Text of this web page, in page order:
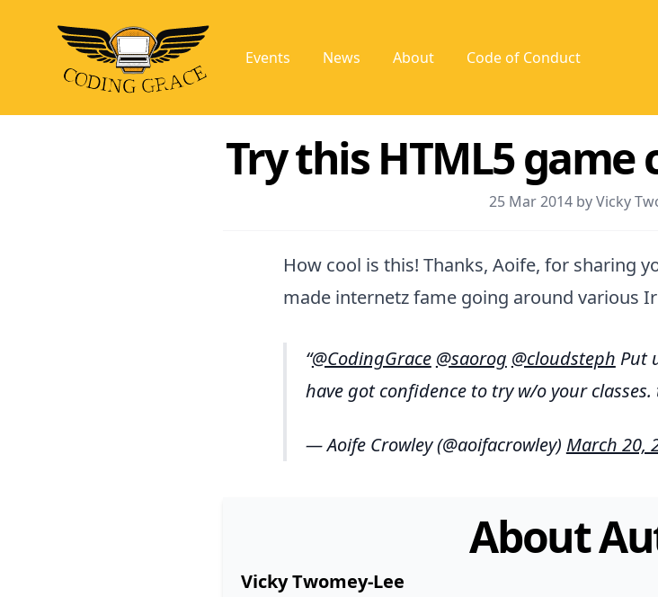
Events News About Code of Conduct
Try this HTML5 game
25 Mar 2014 by Vicky
How cool is this! Thanks, Aoife, for sharing
made internetz fame going around various
@CodingGrace @saorog @cloudsteph Put
have got confidence to try w/o your
— Aoife Crowley (@aoifacrowley) March 20,
About
Vicky Twomey-Lee